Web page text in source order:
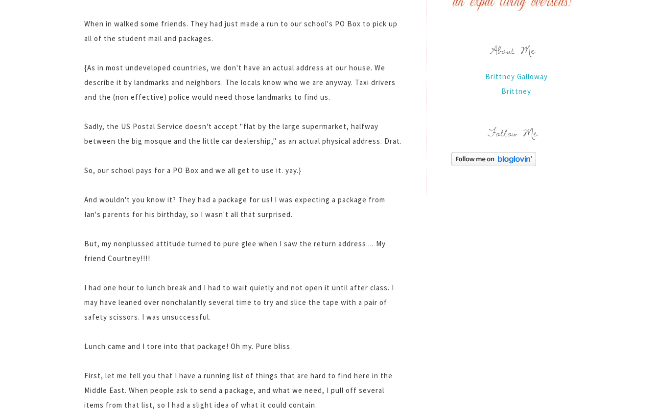
When in walked some friends. They had just made a run to our school's PO Box to pick up
all of the student mail and packages.
{As in most undeveloped countries, we don't have an actual address at our house. We
describe it by landmarks and neighbors. The locals know who we are anyway. Taxi drivers
and the (non effective) police would need those landmarks to find us.
Sadly, the US Postal Service doesn't accept "flat by the large supermarket, halfway
between the big mosque and the little car dealership," as an actual physical address. Drat.
So, our school pays for a PO Box and we all get to use it. yay.}
And wouldn't you know it? They had a package for us! I was expecting a package from
Ian's parents for his birthday, so I wasn't all that surprised.
But, my nonplussed attitude turned to pure glee when I saw the return address.... My
friend Courtney!!!!
I had one hour to lunch break and I had to wait quietly and not open it until after class. I
may have leaned over nonchalantly several time to try and slice the tape with a pair of
safety scissors. I was unsuccessful.
Lunch came and I tore into that package! Oh my. Pure bliss.
First, let me tell you that I have a running list of things that are hard to find here in the
Middle East. When people ask to send a package, and what we need, I pull off several
items from that list, so I had a slight idea of what it could contain.
About Me
Brittney Galloway
Brittney
Follow Me